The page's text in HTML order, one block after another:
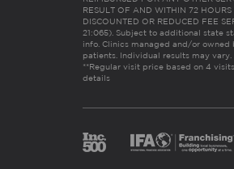
RESULT OF AND WITHIN 72
DISCOUNTED OR REDUCED FEE
21:065). Subject to additional state
info. Clinics managed and/or
patients. Individual results may vary.
**Regular visit price based on 4
details